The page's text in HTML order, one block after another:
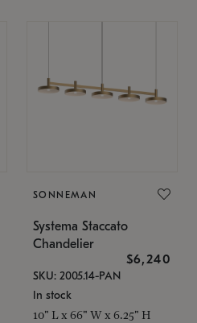
SONNEMAN
Systema Staccato
Chandelier
$6,240
SKU: 2005.14-PAN
In stock
10" L x 66" W x 6.25" H